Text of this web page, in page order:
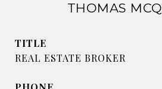
THOMAS
TITLE
REAL ESTATE BROKER